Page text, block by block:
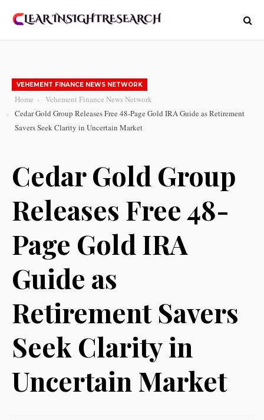
VEHEMENT FINANCE NEWS NETWORK
Home
Vehement Finance News Network
Cedar Gold Group Releases Free 48-Page Gold IRA Guide as Retirement
Savers Seek Clarity in Uncertain Market
Cedar Gold Group
Releases Free 48-
Page Gold IRA
Guide as
Retirement Savers
Seek Clarity in
Uncertain Market